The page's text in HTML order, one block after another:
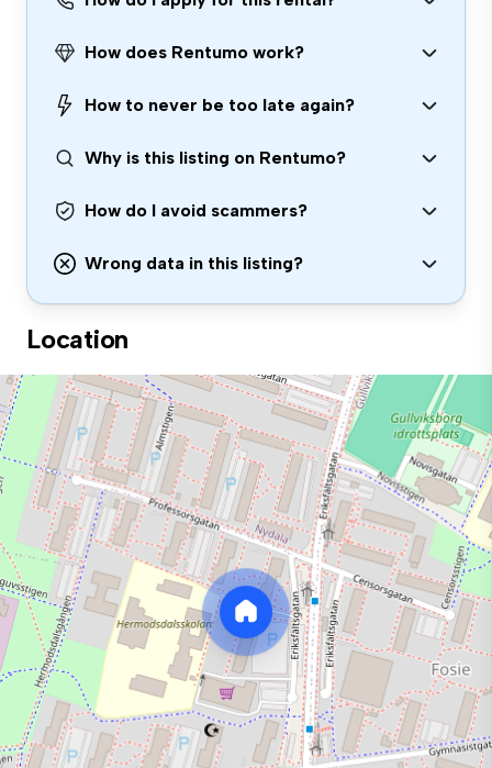
How does Rentumo work?
How to never be too late again?
Why is this listing on Rentumo?
How do I avoid scammers?
Wrong data in this listing?
Location